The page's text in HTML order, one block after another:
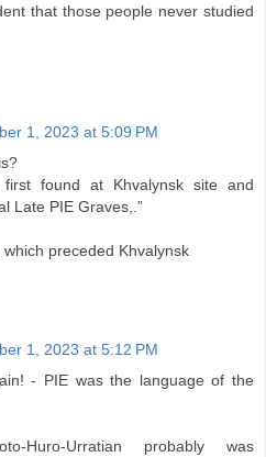
that those people never studied
1, 2023 at 5:09 PM
found at Khvalynsk site and
Late PIE Graves,.”
preceded Khvalynsk
1, 2023 at 5:12 PM
- PIE was the language of the
Huro-Urratian probably was